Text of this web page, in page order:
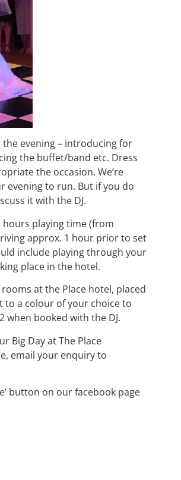
the evening – introducing for
the buffet/band etc. Dress
the occasion. We’re
evening to run. But if you do
it with the DJ.
hours playing time (from
approx. 1 hour prior to set
include playing through your
place in the hotel.
at the Place hotel, placed
to a colour of your choice to
when booked with the DJ.
Big Day at The Place
email your enquiry to
button on our facebook page